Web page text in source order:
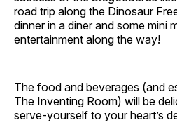
road trip along the Dinosaur
dinner in a diner and some mini
entertainment along the way!
The food and beverages (and
The Inventing Room) will be
serve-yourself to your heart’s